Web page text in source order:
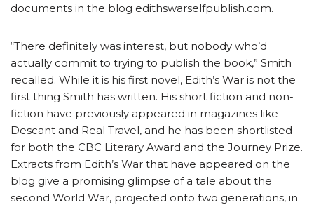
documents in the blog edithswarselfpublish.com.
“There definitely was interest, but nobody who’d
actually commit to trying to publish the book,” Smith
recalled. While it is his first novel, Edith’s War is not the
first thing Smith has written. His short fiction and non-
fiction have previously appeared in magazines like
Descant and Real Travel, and he has been shortlisted
for both the CBC Literary Award and the Journey Prize.
Extracts from Edith’s War that have appeared on the
blog give a promising glimpse of a tale about the
second World War, projected onto two generations, in